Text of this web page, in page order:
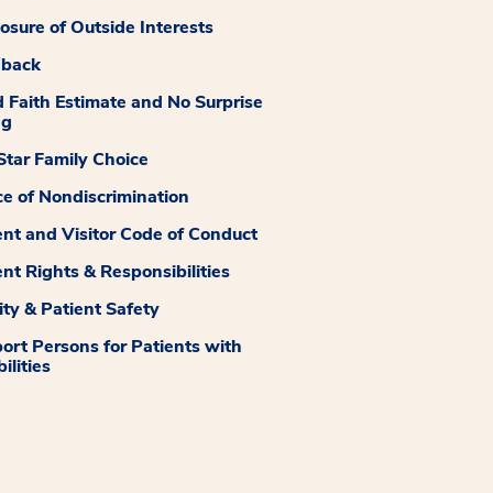
of Outside Interests
Faith Estimate and No Surprise
Family Choice
of Nondiscrimination
and Visitor Code of Conduct
Rights & Responsibilities
& Patient Safety
Persons for Patients with